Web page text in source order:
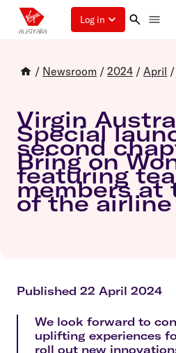
Log in
/ Newsroom / 2024 / April /
Virgin
Special
second
Bring on
featuring
members at
of the airline
Published 22 April 2024
We look forward to
uplifting experiences
roll out new